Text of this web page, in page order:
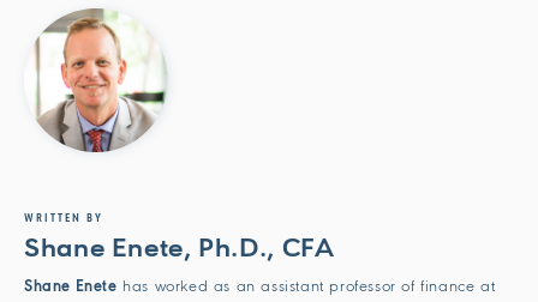
WRITTEN BY
Shane Enete, Ph.D., CFA
Shane Enete has worked as an assistant professor of finance at